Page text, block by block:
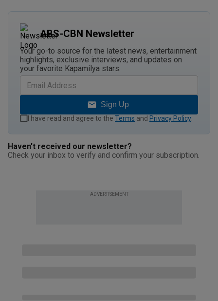
ABS-CBN Newsletter
Your go-to source for the latest news, entertainment
highlights, exclusive interviews, and updates on
your favorite Kapamilya stars.
Sign Up
I have read and agree to the Terms and Privacy Policy
Haven't received our newsletter?
Check your inbox to verify and confirm your subscription.
ADVERTISEMENT